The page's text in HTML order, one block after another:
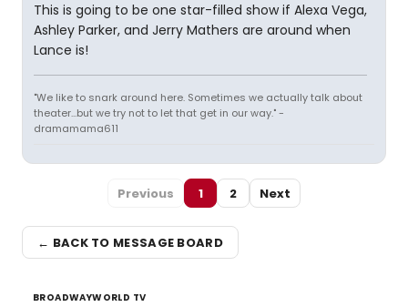
This is going to be one star-filled show if Alexa Vega,
Ashley Parker, and Jerry Mathers are around when
Lance is!
"We like to snark around here. Sometimes we actually talk about
theater...but we try not to let that get in our way." -
dramamama611
Previous 1 2 Next
← BACK TO MESSAGE BOARD
BROADWAYWORLD TV